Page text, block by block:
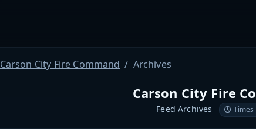
Carson City Fire Command Archives
Carson City Fire
Feed Archives Times